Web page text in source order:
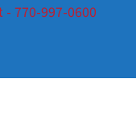
770-997-0600